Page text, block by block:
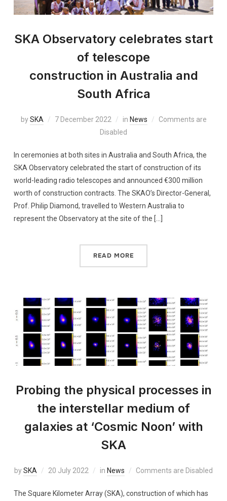
SKA Observatory celebrates start
of telescope
construction in Australia and
South Africa
bySKA 7 December 2022 in News
Comments are
Disabled
In ceremonies at both sites in Australia and South Africa, the
SKA Observatory celebrated the start of construction of its
world-leading radio telescopes and announced €300 million
worth of construction contracts. The SKAO’s Director-General,
Prof. Philip Diamond, travelled to Western Australia to
represent the Observatory at the site of the […]
READ MORE
Probing the physical processes in
the interstellar medium of
galaxies at ‘Cosmic Noon’ with
SKA
bySKA 20 July 2022 in News Comments are Disabled
The Square Kilometer Array (SKA), construction of which has